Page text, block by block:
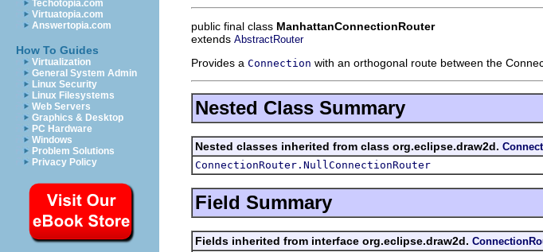
Techotopia.com
Virtuatopia.com
Answertopia.com
How To Guides
Virtualization
General System Admin
Linux Security
Linux Filesystems
Web Servers
Graphics & Desktop
PC Hardware
Windows
Problem Solutions
Privacy Policy
public final class ManhattanConnectionRouter
extends AbstractRouter
Provides a Connection with an orthogonal route between the
Nested Class Summary
Nested classes inherited from class org.eclipse.draw2d.
ConnectionRouter.NullConnectionRouter
Field Summary
Fields inherited from interface org.eclipse.draw2d.